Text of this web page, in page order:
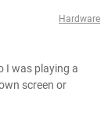
Hardware
I was playing a
screen or